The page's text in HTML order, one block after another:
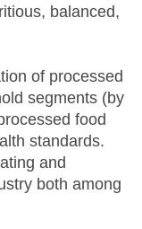
balanced,
of processed
segments (by
food
standards.
and
both among